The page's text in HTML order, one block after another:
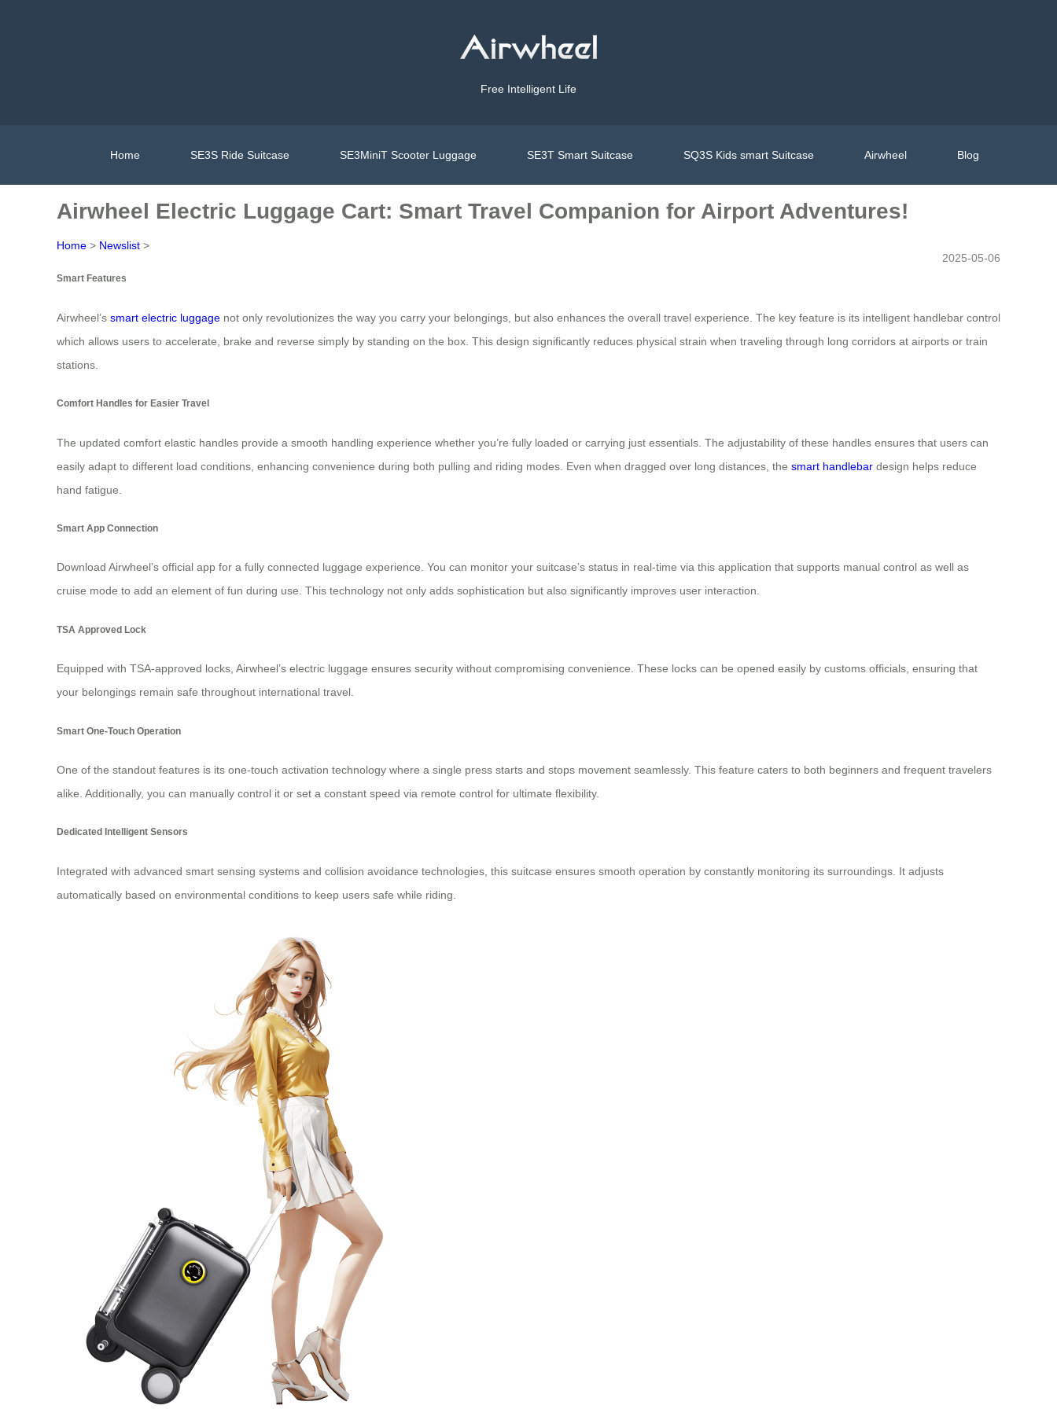
Free Intelligent Life
Home SE3S Ride Suitcase SE3MiniT Scooter Luggage SE3T Smart Suitcase SQ3S Kids smart Suitcase Airwheel Blog
Airwheel Electric Luggage Cart: Smart Travel Companion for Airport Adventures!
Home > Newslist >
2025-05-06
Smart Features
Airwheel’s smart electric luggage not only revolutionizes the way you carry your belongings, but also enhances the overall travel experience. The key feature is its intelligent handlebar control
which allows users to accelerate, brake and reverse simply by standing on the box. This design significantly reduces physical strain when traveling through long corridors at airports or train
stations.
Comfort Handles for Easier Travel
The updated comfort elastic handles provide a smooth handling experience whether you’re fully loaded or carrying just essentials. The adjustability of these handles ensures that users can
easily adapt to different load conditions, enhancing convenience during both pulling and riding modes. Even when dragged over long distances, the smart handlebar design helps reduce
hand fatigue.
Smart App Connection
Download Airwheel’s official app for a fully connected luggage experience. You can monitor your suitcase’s status in real-time via this application that supports manual control as well as
cruise mode to add an element of fun during use. This technology not only adds sophistication but also significantly improves user interaction.
TSA Approved Lock
Equipped with TSA-approved locks, Airwheel’s electric luggage ensures security without compromising convenience. These locks can be opened easily by customs officials, ensuring that
your belongings remain safe throughout international travel.
Smart One-Touch Operation
One of the standout features is its one-touch activation technology where a single press starts and stops movement seamlessly. This feature caters to both beginners and frequent travelers
alike. Additionally, you can manually control it or set a constant speed via remote control for ultimate flexibility.
Dedicated Intelligent Sensors
Integrated with advanced smart sensing systems and collision avoidance technologies, this suitcase ensures smooth operation by constantly monitoring its surroundings. It adjusts
automatically based on environmental conditions to keep users safe while riding.